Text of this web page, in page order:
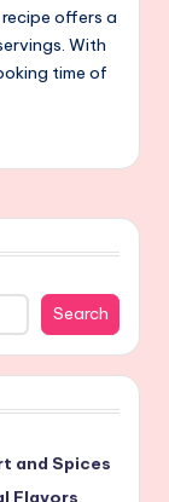
offers a
With
time of
Search
and Spices
Flavors